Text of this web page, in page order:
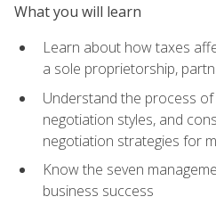
What you will learn
Learn about how taxes
a sole proprietorship,
Understand the process
negotiation styles, and
negotiation strategies for
Know the seven
business success